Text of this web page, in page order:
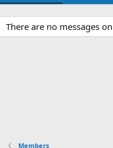
There are no messages
Members